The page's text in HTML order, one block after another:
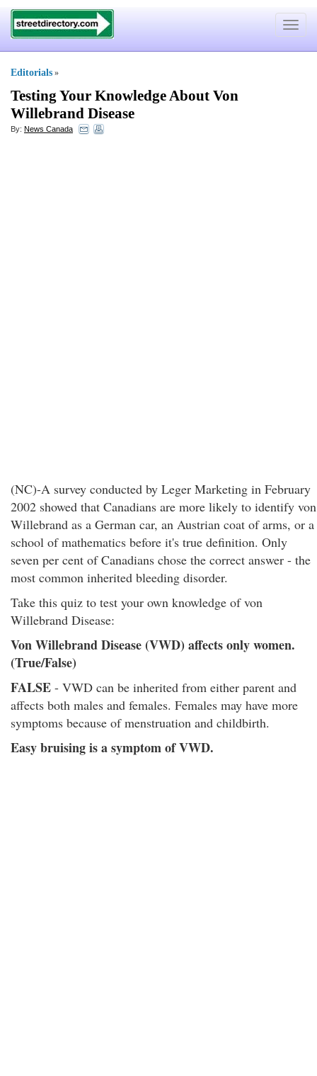
Toggle
Editorials »
Testing Your Knowledge About Von
Willebrand Disease
By: News Canada
(NC)-A survey conducted by Leger Marketing in February
2002 showed that Canadians are more likely to identify von
Willebrand as a German car, an Austrian coat of arms, or a
school of mathematics before it's true definition. Only
seven per cent of Canadians chose the correct answer - the
most common inherited bleeding disorder.
Take this quiz to test your own knowledge of von
Willebrand Disease:
Von Willebrand Disease (VWD) affects only women.
(True/False)
FALSE - VWD can be inherited from either parent and
affects both males and females. Females may have more
symptoms because of menstruation and childbirth.
Easy bruising is a symptom of VWD.